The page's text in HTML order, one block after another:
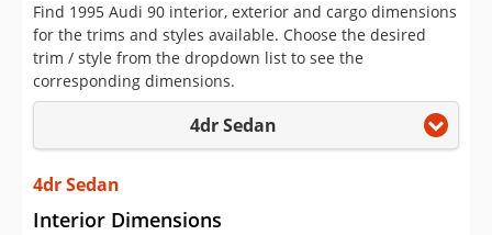
Saved Searches
Saved iVIN Reports
Sign Up
Find 1995 Audi 90 interior, exterior and cargo dimensions
for the trims and styles available. Choose the desired
trim / style from the dropdown list to see the
corresponding dimensions.
4dr Sedan
4dr Sedan
Interior Dimensions